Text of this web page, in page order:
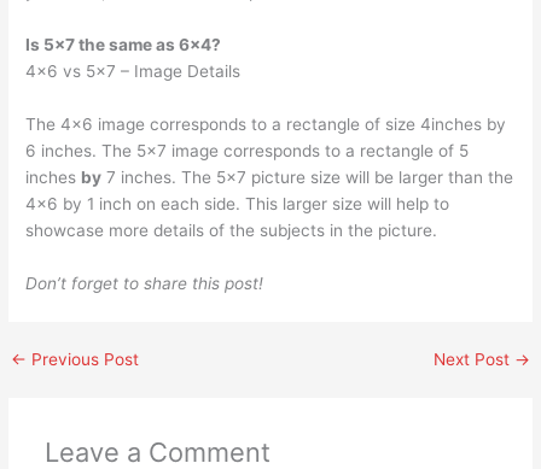
Is 5×7 the same as 6×4?
4×6 vs 5×7 – Image Details
The 4×6 image corresponds to a rectangle of size 4inches by
6 inches. The 5×7 image corresponds to a rectangle of 5
inches by 7 inches. The 5×7 picture size will be larger than the
4×6 by 1 inch on each side. This larger size will help to
showcase more details of the subjects in the picture.
Don’t forget to share this post!
← Previous Post Next Post →
Leave a Comment